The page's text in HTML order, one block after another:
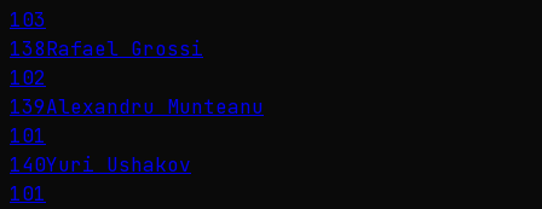
103
138Rafael Grossi
102
139Alexandru Munteanu
101
140Yuri Ushakov
101